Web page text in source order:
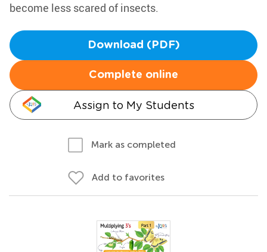
become less scared of insects.
Download (PDF)
Complete online
Assign to My Students
Mark as completed
Add to favorites